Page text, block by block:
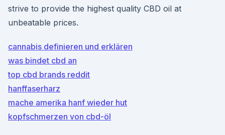
strive to provide the highest quality CBD oil at
unbeatable prices.
cannabis definieren und erklären
was bindet cbd an
top cbd brands reddit
hanffaserharz
mache amerika hanf wieder hut
kopfschmerzen von cbd-öl